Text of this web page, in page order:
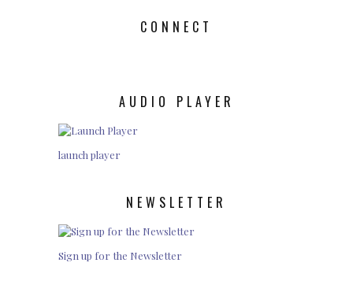
CONNECT
AUDIO PLAYER
launch player
NEWSLETTER
Sign up for the Newsletter